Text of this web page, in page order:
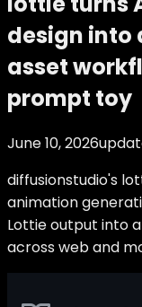
design
asset
prompt toy
June 10, 2026
diffusionstudio's
animation
Lottie output into
across web and